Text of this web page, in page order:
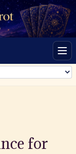
for